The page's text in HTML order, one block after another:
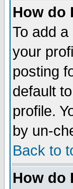
How do
To add
your
posting
default
profile.
by un-
Back to
How do